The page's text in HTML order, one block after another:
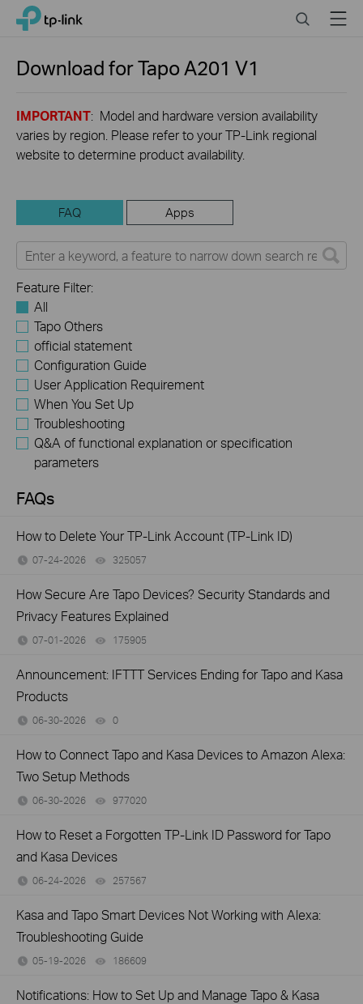
Click
navigation
TP-Link, Reliably Smart SearchMenu
Download forTapo A201 V1
IMPORTANT: Model and hardware version availability
varies by region. Please refer to your TP-Link regional
website to determine product availability.
FAQ Apps
Feature Filter:
All
Tapo Others
official statement
Configuration Guide
User Application Requirement
When You Set Up
Troubleshooting
Q&A of functional explanation or specification
parameters
FAQs
How to Delete Your TP-Link Account (TP-Link ID)
07-24-2026 325057
How Secure Are Tapo Devices? Security Standards and
Privacy Features Explained
07-01-2026 175905
Announcement: IFTTT Services Ending for Tapo and Kasa
Products
06-30-2026 0
How to Connect Tapo and Kasa Devices to Amazon Alexa:
Two Setup Methods
06-30-2026 977020
How to Reset a Forgotten TP-Link ID Password for Tapo
and Kasa Devices
06-24-2026 257567
Kasa and Tapo Smart Devices Not Working with Alexa:
Troubleshooting Guide
05-19-2026 186609
Notifications: How to Set Up and Manage Tapo & Kasa